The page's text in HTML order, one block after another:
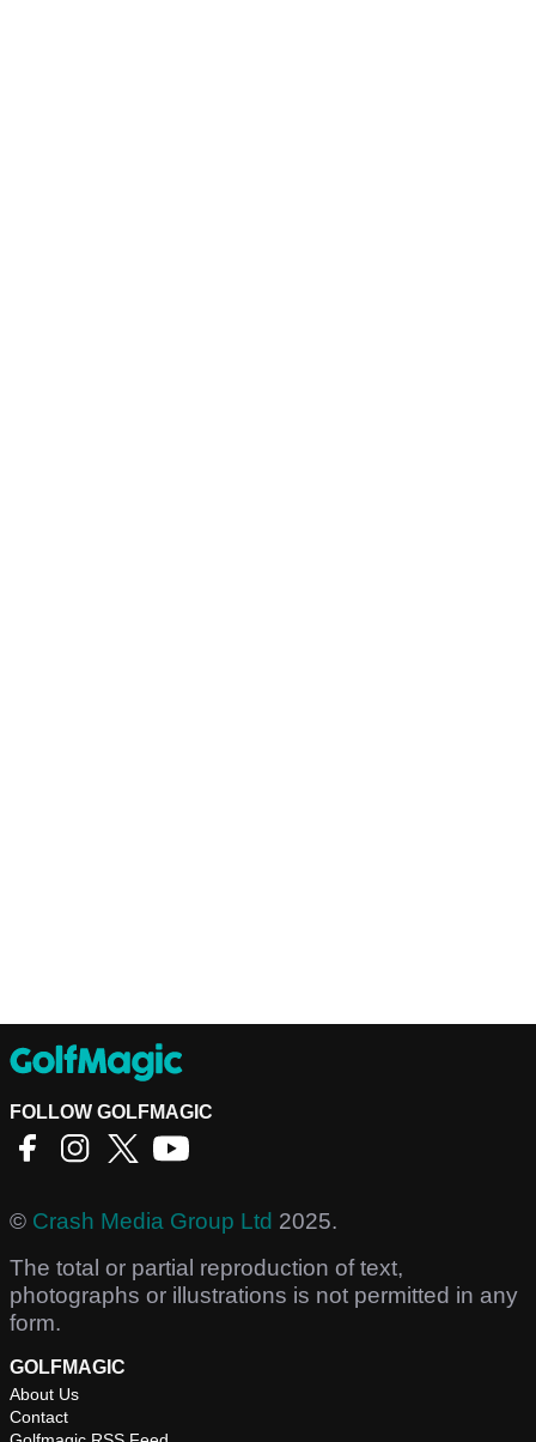
FOLLOW GOLFMAGIC
© Crash Media Group Ltd 2025.
The total or partial reproduction of text,
photographs or illustrations is not permitted in any
form.
GOLFMAGIC
About Us
Contact